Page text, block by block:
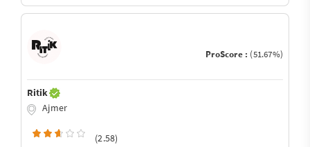
ProScore : (51.67%)
Ritik
Ajmer
(2.58)